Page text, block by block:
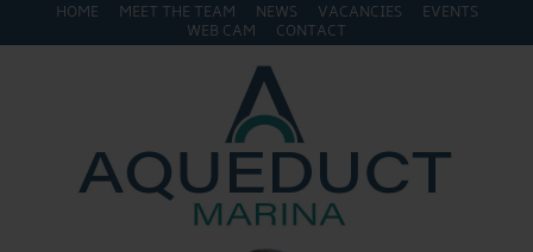
HOME MEET THE TEAM NEWS VACANCIES
EVENTS
WEB CAM
CONTACT